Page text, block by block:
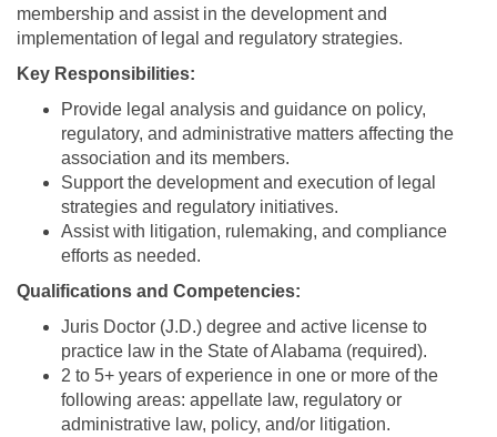
membership and assist in the development and
implementation of legal and regulatory strategies.
Key Responsibilities:
Provide legal analysis and guidance on policy,
regulatory, and administrative matters affecting the
association and its members.
Support the development and execution of legal
strategies and regulatory initiatives.
Assist with litigation, rulemaking, and compliance
efforts as needed.
Qualifications and Competencies:
Juris Doctor (J.D.) degree and active license to
practice law in the State of Alabama (required).
2 to 5+ years of experience in one or more of the
following areas: appellate law, regulatory or
administrative law, policy, and/or litigation.